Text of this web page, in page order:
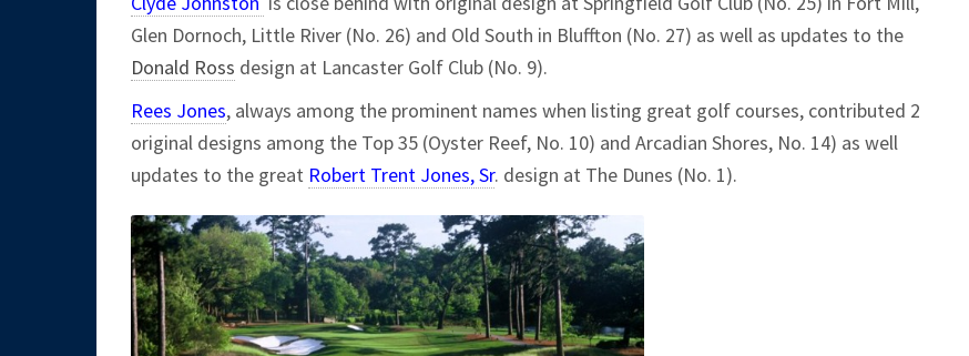
Glen Dornoch, Little River (No. 26) and Old South in Bluffton (No. 27) as well as updates to the
Donald Ross design at Lancaster Golf Club (No. 9).
Rees Jones, always among the prominent names when listing great golf courses, contributed 2
original designs among the Top 35 (Oyster Reef, No. 10) and Arcadian Shores, No. 14) as well
updates to the great Robert Trent Jones, Sr. design at The Dunes (No. 1).